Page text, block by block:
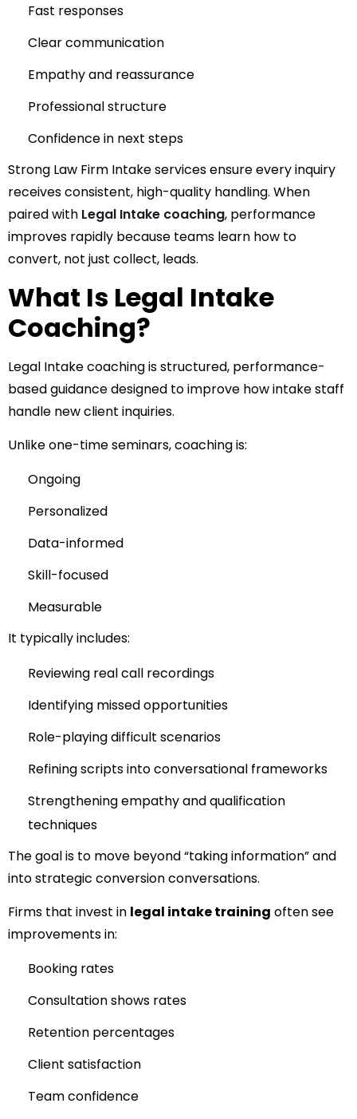
Fast responses
Clear communication
Empathy and reassurance
Professional structure
Confidence in next steps
Strong Law Firm Intake services ensure every inquiry
receives consistent, high-quality handling. When
paired with Legal Intake coaching, performance
improves rapidly because teams learn how to
convert, not just collect, leads.
What Is Legal Intake
Coaching?
Legal Intake coaching is structured, performance-
based guidance designed to improve how intake staff
handle new client inquiries.
Unlike one-time seminars, coaching is:
Ongoing
Personalized
Data-informed
Skill-focused
Measurable
It typically includes:
Reviewing real call recordings
Identifying missed opportunities
Role-playing difficult scenarios
Refining scripts into conversational frameworks
Strengthening empathy and qualification
techniques
The goal is to move beyond “taking information” and
into strategic conversion conversations.
Firms that invest in legal intake training often see
improvements in:
Booking rates
Consultation shows rates
Retention percentages
Client satisfaction
Team confidence